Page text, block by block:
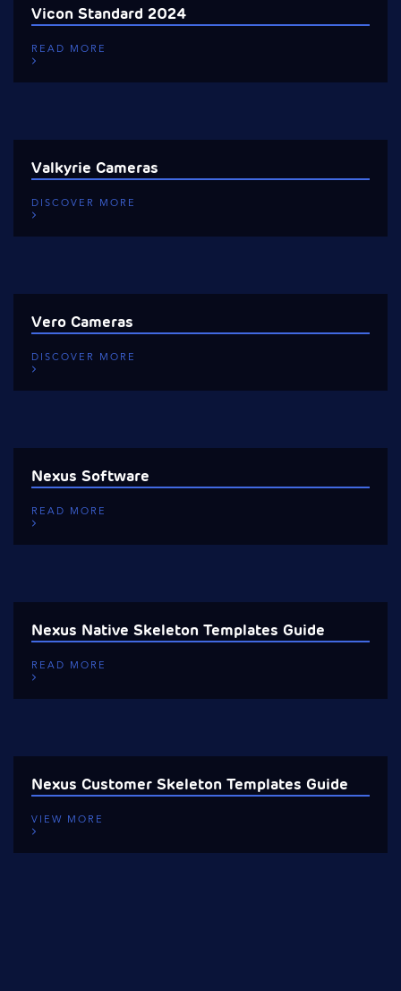
Vicon Standard 2024
READ MORE
Valkyrie Cameras
DISCOVER MORE
Vero Cameras
DISCOVER MORE
Nexus Software
READ MORE
Nexus Native Skeleton Templates Guide
READ MORE
Nexus Customer Skeleton Templates Guide
VIEW MORE